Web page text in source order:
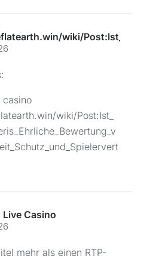
wiki/
casino
wiki/Post:Ist_
Casino
mehr als einen RTP-